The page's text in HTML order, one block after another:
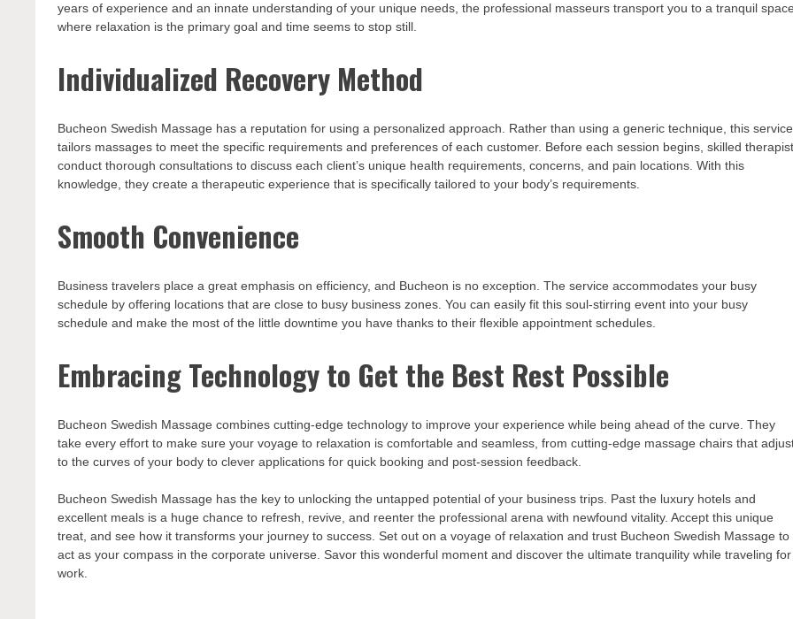
years of experience and an innate understanding of your unique needs, the professional masseurs transport you to a tranquil space
where relaxation is the primary goal and time seems to stop still.
Individualized Recovery Method
Bucheon Swedish Massage has a reputation for using a personalized approach. Rather than using a generic technique, this service
tailors massages to meet the specific requirements and preferences of each customer. Before each session begins, skilled
conduct thorough consultations to discuss each client’s unique health requirements, concerns, and pain locations. With this
knowledge, they create a therapeutic experience that is specifically tailored to your body’s requirements.
Smooth Convenience
Business travelers place a great emphasis on efficiency, and Bucheon is no exception. The service accommodates your busy
schedule by offering locations that are close to busy business zones. You can easily fit this soul-stirring event into your busy
schedule and make the most of the little downtime you have thanks to their flexible appointment schedules.
Embracing Technology to Get the Best Rest Possible
Bucheon Swedish Massage combines cutting-edge technology to improve your experience while being ahead of the curve. They
take every effort to make sure your voyage to relaxation is comfortable and seamless, from cutting-edge massage chairs that
to the curves of your body to clever applications for quick booking and post-session feedback.
Bucheon Swedish Massage has the key to unlocking the untapped potential of your business trips. Past the luxury hotels and
excellent meals is a huge chance to refresh, revive, and reenter the professional arena with newfound vitality. Accept this unique
treat, and see how it transforms your journey to success. Set out on a voyage of relaxation and trust Bucheon Swedish Massage to
act as your compass in the corporate universe. Savor this wonderful moment and discover the ultimate tranquility while traveling for
work.